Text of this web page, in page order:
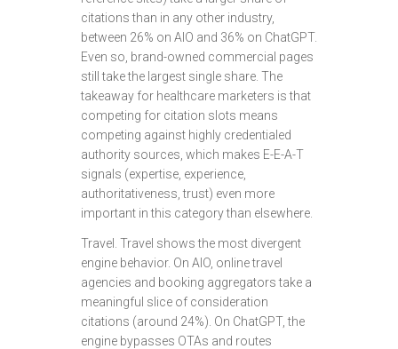
citations than in any other industry,
between 26% on AIO and 36% on ChatGPT.
Even so, brand-owned commercial pages
still take the largest single share. The
takeaway for healthcare marketers is that
competing for citation slots means
competing against highly credentialed
authority sources, which makes E-E-A-T
signals (expertise, experience,
authoritativeness, trust) even more
important in this category than elsewhere.
Travel. Travel shows the most divergent
engine behavior. On AIO, online travel
agencies and booking aggregators take a
meaningful slice of consideration
citations (around 24%). On ChatGPT, the
engine bypasses OTAs and routes